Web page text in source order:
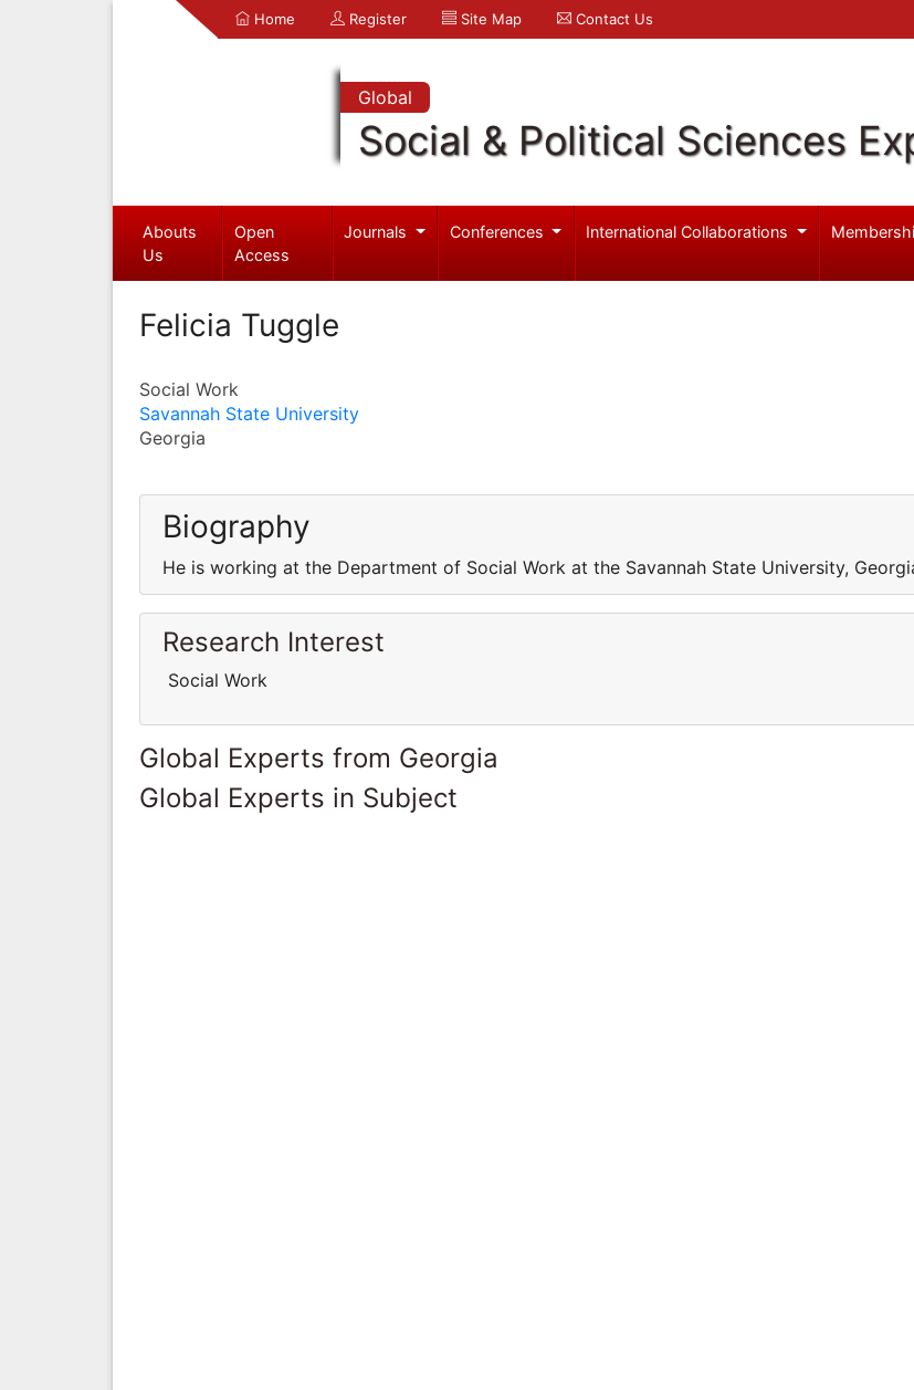
Home Register Site Map Contact Us
Global
Social & Political Sciences
Abouts
Us
Open
Access
Journals Conferences International Collaborations
Felicia Tuggle
Social Work
Savannah State University
Georgia
Biography
He is working at the Department of Social Work at the Savannah State University,
Research Interest
Social Work
Global Experts from Georgia
Global Experts in Subject